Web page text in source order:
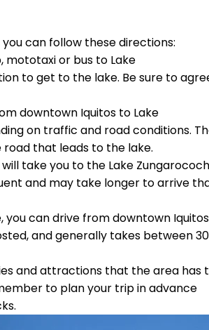
can follow these directions:
mototaxi or bus to Lake
to get to the lake. Be sure to
downtown Iquitos to Lake
on traffic and road conditions.
that leads to the lake.
take you to the Lake
and may take longer to arrive
you can drive from downtown Iquitos
and generally takes between 30
and attractions that the area has
to plan your trip in advance